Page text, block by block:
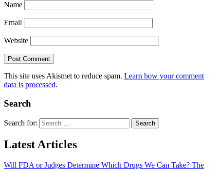
Name
Email
Website
This site uses Akismet to reduce spam. Learn how your comment
data is processed.
Search
Search for:
Latest Articles
Will FDA or Judges Determine Which Drugs We Can Take? The